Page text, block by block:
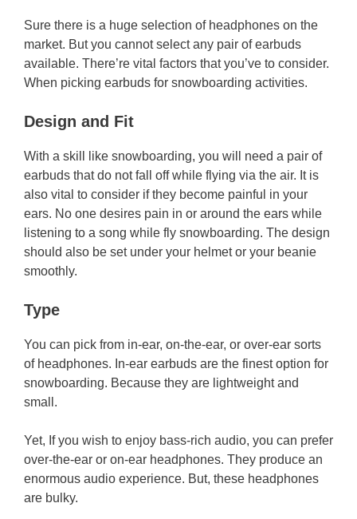
Sure there is a huge selection of headphones on the
market. But you cannot select any pair of earbuds
available. There’re vital factors that you’ve to consider.
When picking earbuds for snowboarding activities.
Design and Fit
With a skill like snowboarding, you will need a pair of
earbuds that do not fall off while flying via the air. It is
also vital to consider if they become painful in your
ears. No one desires pain in or around the ears while
listening to a song while fly snowboarding. The design
should also be set under your helmet or your beanie
smoothly.
Type
You can pick from in-ear, on-the-ear, or over-ear sorts
of headphones. In-ear earbuds are the finest option for
snowboarding. Because they are lightweight and
small.
Yet, If you wish to enjoy bass-rich audio, you can prefer
over-the-ear or on-ear headphones. They produce an
enormous audio experience. But, these headphones
are bulky.